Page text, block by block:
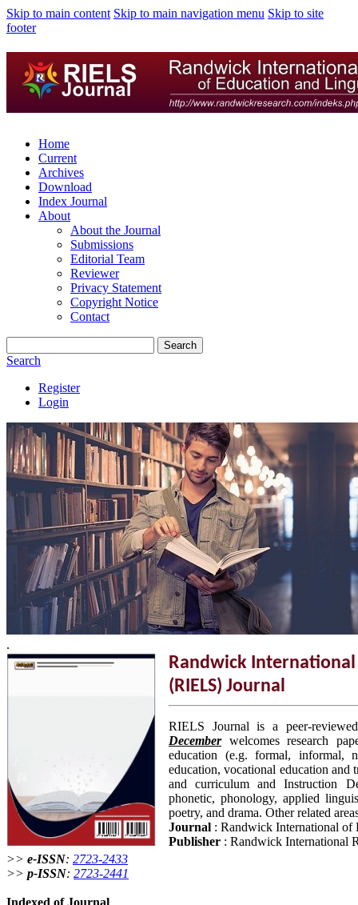
Skip to main content Skip to main navigation menu Skip to site
footer
Home
Current
Archives
Download
Index Journal
About
About the Journal
Submissions
Editorial Team
Reviewer
Privacy Statement
Copyright Notice
Contact
Search
Search
Register
Login
.
>> e-ISSN: 2723-2433
>> p-ISSN: 2723-2441
Randwick International
(RIELS) Journal
RIELS Journal is a peer-
Decemberwelcomes research
education (e.g. formal, informal,
education, vocational education and
and curriculum and Instruction
phonetic, phonology, applied
poetry, and drama. Other related
Journal : Randwick International of
Publisher : Randwick International
Indexed of Journal